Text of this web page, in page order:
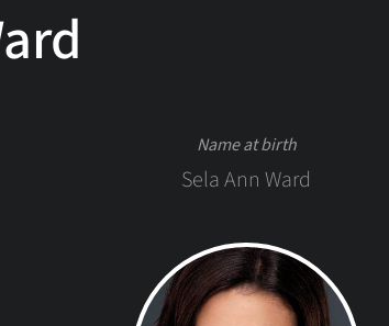
Name at birth
Sela Ann Ward